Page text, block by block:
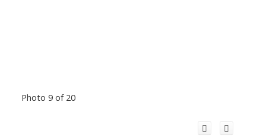
Photo 9 of 20